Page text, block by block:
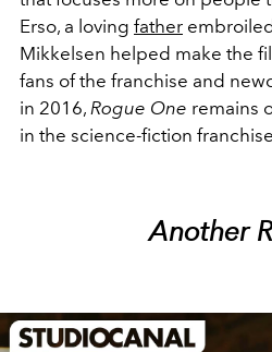
Erso, a loving father
Mikkelsen helped make the
fans of the franchise and
in 2016, Rogue One remains
in the science-fiction
Another